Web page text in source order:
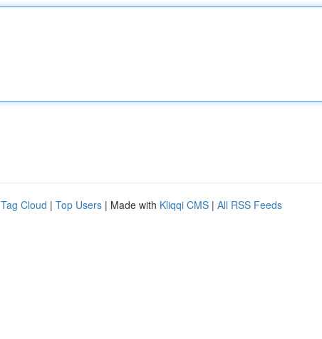
Tag Cloud | Top Users | Made with Kliqqi CMS | All RSS Feeds